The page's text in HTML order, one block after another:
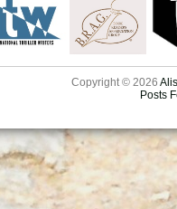
Copyright © 2026
Posts